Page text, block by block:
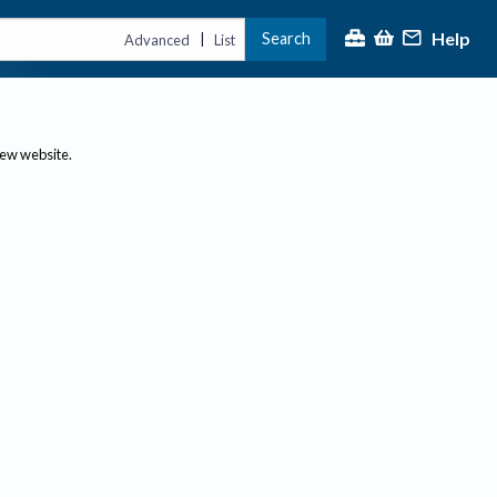
Advanced | List Search Help
website.